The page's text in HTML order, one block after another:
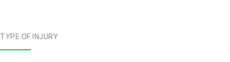
TYPE OF INJURY